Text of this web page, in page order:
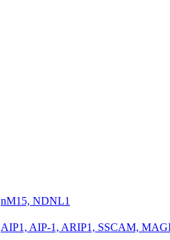
nM15, NDNL1
AIP1, AIP-1, ARIP1, SSCAM,